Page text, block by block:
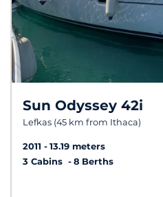
Sun Odyssey 42i
Lefkas (45 km from Ithaca)
2011
13.19 meters
3 Cabins
8 Berths